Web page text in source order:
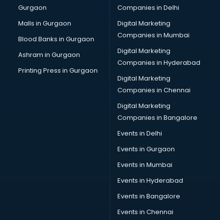
Business Advisory services in salem
Cab services in salem
Cab on Rent services in salem
Cake Delivery services in salem
Camera on Rent services in salem
Car Cleaning services in salem
Car Decorators services in salem
Car Denting Painting services in salem
Car driver on Rent services in salem
Car Insurance Agents services in salem
Car Scanning services in salem
Car Service Center services in salem
Car Transporters services in salem
Career counselling services in salem
Gurgaon
Malls in Gurgaon
Blood Banks in Gurgaon
Ashram in Gurgaon
Printing Press in Gurgaon
Companies in Delhi
Digital Marketing
Companies in Mumbai
Digital Marketing
Companies in Hyderabad
Digital Marketing
Companies in Chennai
Digital Marketing
Companies in Bangalore
Events in Delhi
Events in Gurgaon
Events in Mumbai
Events in Hyderabad
Events in Bangalore
Events in Chennai